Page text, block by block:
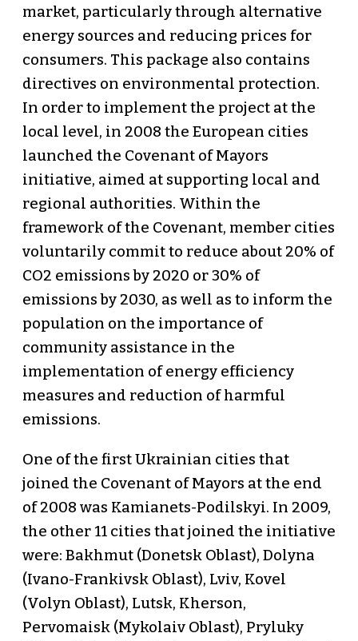
market, particularly through alternative
energy sources and reducing prices for
consumers. This package also contains
directives on environmental protection.
In order to implement the project at the
local level, in 2008 the European cities
launched the Covenant of Mayors
initiative, aimed at supporting local and
regional authorities. Within the
framework of the Covenant, member cities
voluntarily commit to reduce about 20% of
СО2 emissions by 2020 or 30% of
emissions by 2030, as well as to inform the
population on the importance of
community assistance in the
implementation of energy efficiency
measures and reduction of harmful
emissions.
One of the first Ukrainian cities that
joined the Covenant of Mayors at the end
of 2008 was Kamianets-Podilskyi. In 2009,
the other 11 cities that joined the initiative
were: Bakhmut (Donetsk Oblast), Dolyna
(Ivano-Frankivsk Oblast), Lviv, Kovel
(Volyn Oblast), Lutsk, Kherson,
Pervomaisk (Mykolaiv Oblast), Pryluky